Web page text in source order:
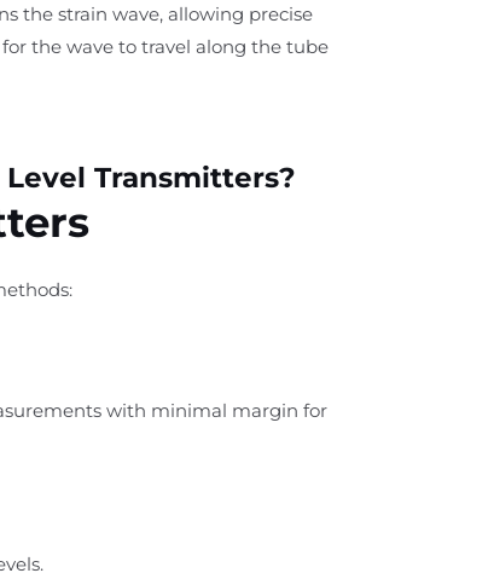
the strain wave, allowing precise
the wave to travel along the tube
Transmitters?
with minimal margin for